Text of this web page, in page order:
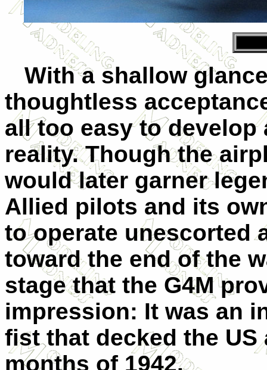
With a shallow
thoughtless
all too easy to
reality. Though the
would later garner
Allied pilots and its
to operate unescorted
toward the end of the
stage that the G4M
impression: It was an
fist that decked the
months of 1942.